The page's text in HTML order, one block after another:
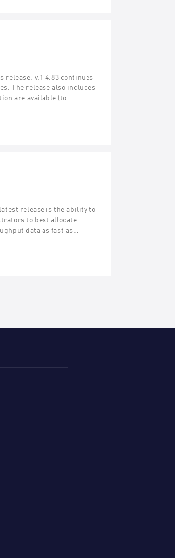
release, v.1.4.83 continues
The release also includes
are available (to
release is the ability to
to best allocate
data as fast as…